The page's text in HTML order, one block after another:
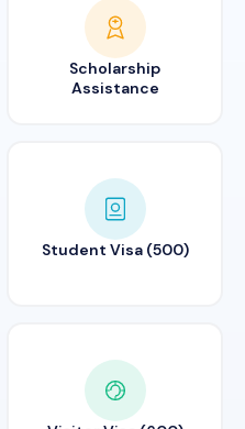
Scholarship
Assistance
Student Visa (500)